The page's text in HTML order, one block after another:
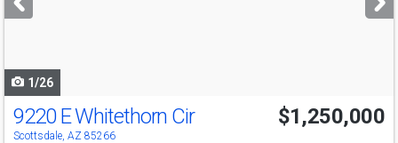
buttons
1/26
9220 E Whitethorn Cir
Scottsdale, AZ 85266
$1,250,000